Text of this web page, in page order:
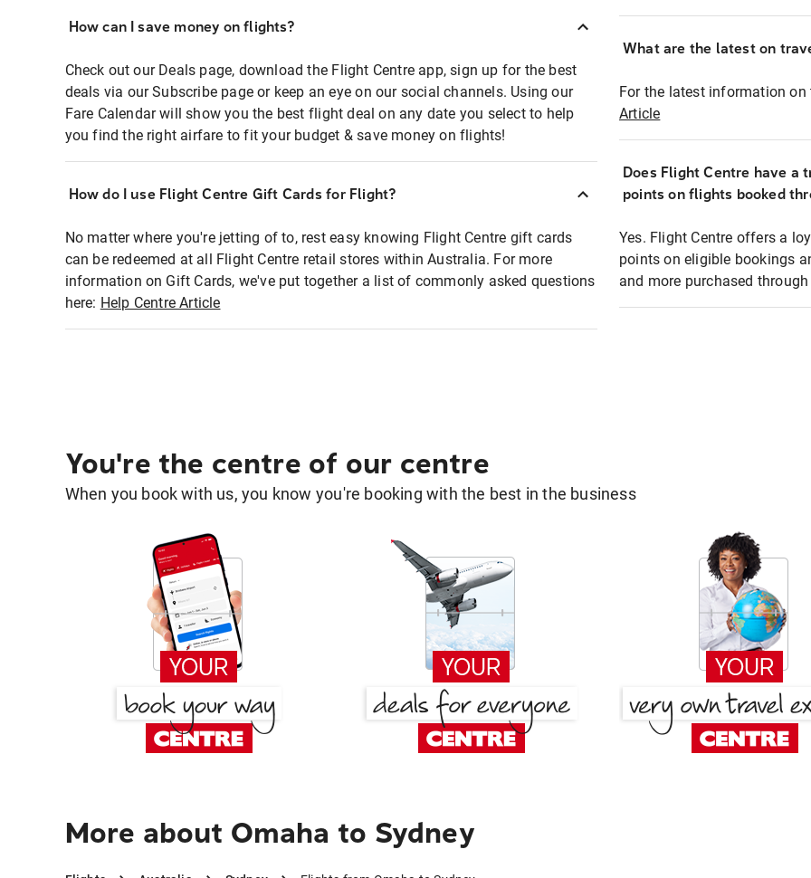
How can I save money on flights?
Check out our Deals page, download the Flight Centre app, sign up for the best
deals via our Subscribe page or keep an eye on our social channels. Using our
Fare Calendar will show you the best flight deal on any date you select to help
you find the right airfare to fit your budget & save money on flights!
How do I use Flight Centre Gift Cards for Flight?
No matter where you're jetting of to, rest easy knowing Flight Centre gift cards
can be redeemed at all Flight Centre retail stores within Australia. For more
information on Gift Cards, we've put together a list of commonly asked questions
here: Help Centre Article
What are the latest on
For the latest information on
Article
Does Flight Centre have a
points on flights booked
Yes. Flight Centre offers a
points on eligible bookings
and more purchased
You're the centre of our centre
When you book with us, you know you're booking with the best in the business
More about Omaha to Sydney